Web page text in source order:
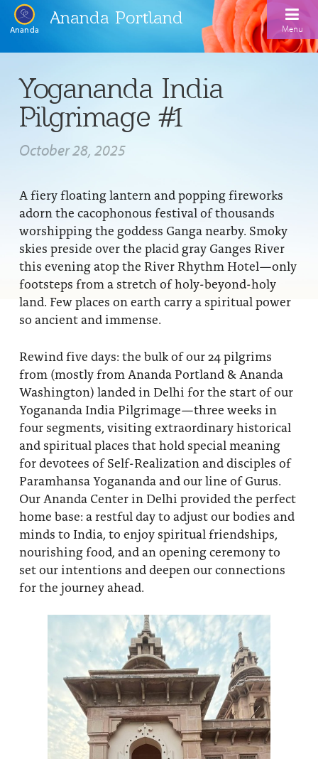
Ananda
Ananda Portland
Menu
Home
Calendar
Inspiration
Meditation
Weekday Morning Meditations
Meditation Classes
Our Meditation Teachers
Meditation and Yoga Supplies
Ananda Yoga
Drop-In Yoga Classes
Our Ananda Yoga Teachers
Kriya
Support for Kriyabans
The Art and Science of Raja Yoga Course
EFL Outreach
Harmoniums
Sundays
Festival of Light
Healing Prayer Ministry
Contact Us
Our Ministry Team and Staff
Be a part of Ananda Sangha
Our logo: Joy is Within You
Support Ananda
Donate
Yogananda Community Fund
Yogananda India
Pilgrimage #1
October 28, 2025
A fiery floating lantern and popping fireworks
adorn the cacophonous festival of thousands
worshipping the goddess Ganga nearby. Smoky
skies preside over the placid gray Ganges River
this evening atop the River Rhythm Hotel—only
footsteps from a stretch of holy-beyond-holy
land. Few places on earth carry a spiritual power
so ancient and immense.
Rewind five days: the bulk of our 24 pilgrims
from (mostly from Ananda Portland & Ananda
Washington) landed in Delhi for the start of our
Yogananda India Pilgrimage—three weeks in
four segments, visiting extraordinary historical
and spiritual places that hold special meaning
for devotees of Self-Realization and disciples of
Paramhansa Yogananda and our line of Gurus.
Our Ananda Center in Delhi provided the perfect
home base: a restful day to adjust our bodies and
minds to India, to enjoy spiritual friendships,
nourishing food, and an opening ceremony to
set our intentions and deepen our connections
for the journey ahead.